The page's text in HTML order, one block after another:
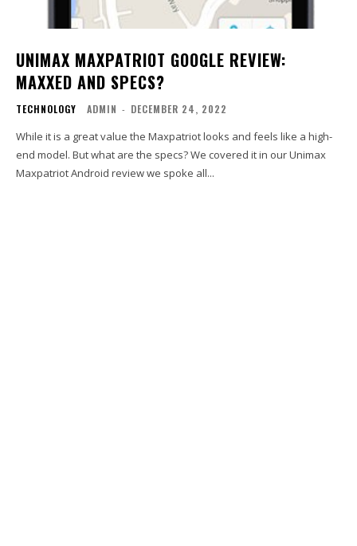
UNIMAX MAXPATRIOT GOOGLE REVIEW:
MAXXED AND SPECS?
TECHNOLOGY ADMIN - DECEMBER 24, 2022
While it is a great value the Maxpatriot looks and feels like a high-
end model. But what are the specs? We covered it in our Unimax
Maxpatriot Android review we spoke all...